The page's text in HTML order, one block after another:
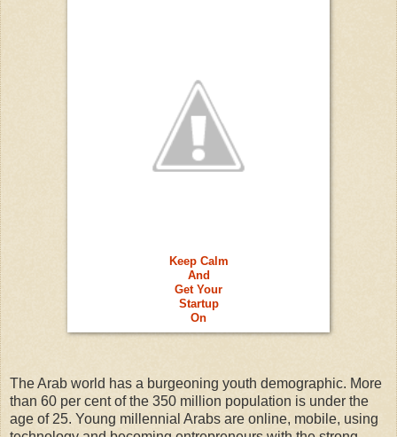
Keep Calm
And
Get Your
Startup
On
The Arab world has a burgeoning youth demographic. More
than 60 per cent of the 350 million population is under the
age of 25. Young millennial Arabs are online, mobile, using